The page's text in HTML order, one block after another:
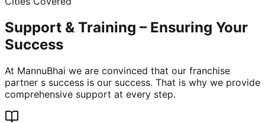
Support & Training – Ensuring Your
Success
At MannuBhai we are convinced that our franchise
partner s success is our success. That is why we provide
comprehensive support at every step.